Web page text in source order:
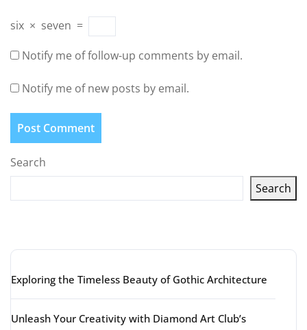
six × seven =
Notify me of follow-up comments by email.
Notify me of new posts by email.
Search
Search
Exploring the Timeless Beauty of Gothic Architecture
Unleash Your Creativity with Diamond Art Club’s